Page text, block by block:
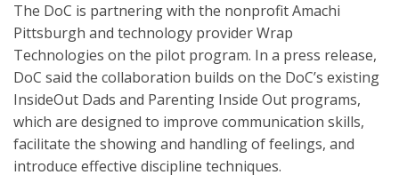
The DoC is partnering with the nonprofit Amachi
Pittsburgh and technology provider Wrap
Technologies on the pilot program. In a press release,
DoC said the collaboration builds on the DoC’s existing
InsideOut Dads and Parenting Inside Out programs,
which are designed to improve communication skills,
facilitate the showing and handling of feelings, and
introduce effective discipline techniques.